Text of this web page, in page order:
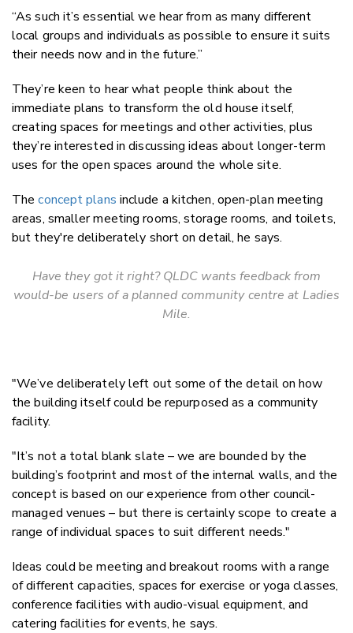
“As such it’s essential we hear from as many different
local groups and individuals as possible to ensure it suits
their needs now and in the future.”
They’re keen to hear what people think about the
immediate plans to transform the old house itself,
creating spaces for meetings and other activities, plus
they’re interested in discussing ideas about longer-term
uses for the open spaces around the whole site.
Theconcept plans include a kitchen, open-plan meeting
areas, smaller meeting rooms, storage rooms, and toilets,
but they're deliberately short on detail, he says.
Have they got it right? QLDC wants feedback from
would-be users of a planned community centre at Ladies
Mile.
"We’ve deliberately left out some of the detail on how
the building itself could be repurposed as a community
facility.
"It’s not a total blank slate – we are bounded by the
building’s footprint and most of the internal walls, and the
concept is based on our experience from other council-
managed venues – but there is certainly scope to create a
range of individual spaces to suit different needs."
Ideas could be meeting and breakout rooms with a range
of different capacities, spaces for exercise or yoga classes,
conference facilities with audio-visual equipment, and
catering facilities for events, he says.